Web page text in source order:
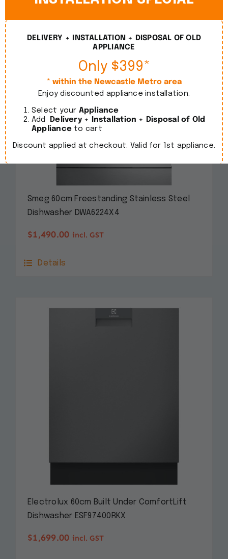
Smeg 60cm Freestanding Stainless Steel
Dishwasher DWA6224X4
$1,490.00 incl. GST
Details
Electrolux 60cm Built Under ComfortLift
Dishwasher ESF97400RKX
$1,699.00 incl. GST
DELIVERY + INSTALLATION + DISPOSAL OF OLD
APPLIANCE
Only $399*
* within the Newcastle Metro area
Enjoy discounted appliance installation.
Select your Appliance
Add
Delivery + Installation + Disposal of Old
Appliance to cart
Discount applied at checkout. Valid for 1st appliance.